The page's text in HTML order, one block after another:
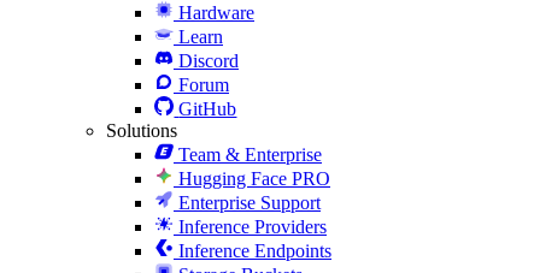
Hardware
Learn
Discord
Forum
GitHub
Solutions
Team & Enterprise
Hugging Face PRO
Enterprise Support
Inference Providers
Inference Endpoints